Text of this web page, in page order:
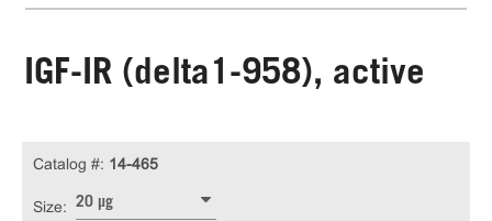
IGF-IR (delta1-958), active
Catalog #: 14-465
Size: 20 µg